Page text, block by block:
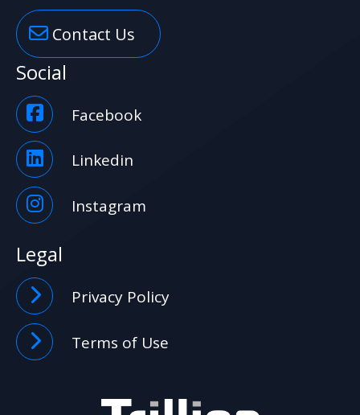
Contact Us
Social
Facebook
Linkedin
Instagram
Legal
Privacy Policy
Terms of Use